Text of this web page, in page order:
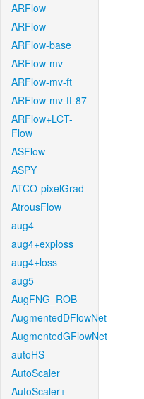
ARFlow
ARFlow
ARFlow-base
ARFlow-mv
ARFlow-mv-ft
ARFlow-mv-ft-87
ARFlow+LCT-
Flow
ASFlow
ASPY
ATCO-pixelGrad
AtrousFlow
aug4
aug4+exploss
aug4+loss
aug5
AugFNG_ROB
AugmentedDFlowNet
AugmentedGFlowNet
autoHS
AutoScaler
AutoScaler+